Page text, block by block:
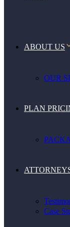
ABOUT US
OUR
PLAN
Case